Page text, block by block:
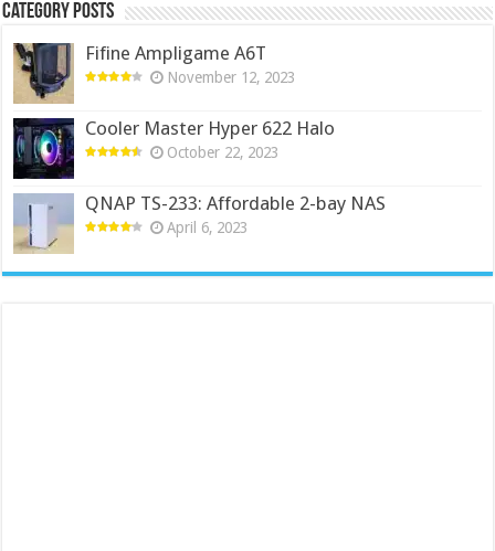
Category Posts
Fifine Ampligame A6T
November 12, 2023
Cooler Master Hyper 622 Halo
October 22, 2023
QNAP TS-233: Affordable 2-bay NAS
April 6, 2023